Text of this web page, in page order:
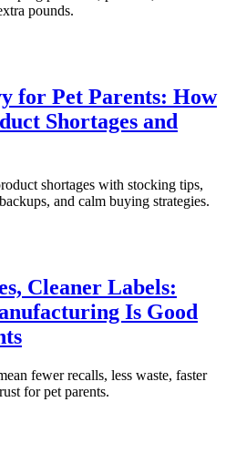
pounds.
for Pet Parents: How
Shortages and
shortages with stocking tips,
and calm buying strategies.
Cleaner Labels:
Is Good
fewer recalls, less waste, faster
for pet parents.